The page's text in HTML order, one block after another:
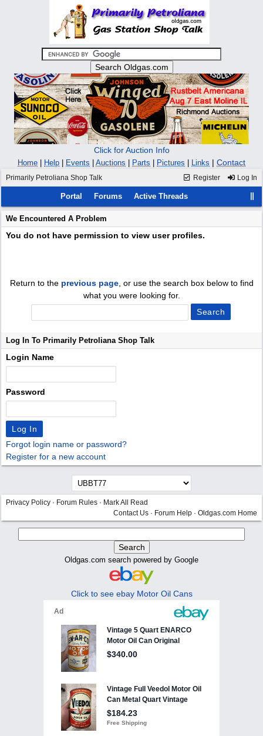
Click for Auction Info
Home Help Events Auctions Parts Pictures Links | Contact
Register Log In
Primarily Petroliana Shop Talk
Portal Forums Active Threads
We Encountered A Problem
You do not have permission to view user profiles.
Return to the previous page, or use the search box below to find
what you were looking for.
Log In To Primarily Petroliana Shop Talk
Login Name
Password
Forgot login name or password?
Register for a new account
Privacy Policy · Forum Rules · Mark All Read
Contact Us · Forum Help · Oldgas.com Home
Oldgas.com search powered by Google
Click to see ebay Motor Oil Cans